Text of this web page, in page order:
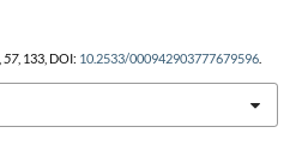
57, 133, DOI: 10.2533/000942903777679596.